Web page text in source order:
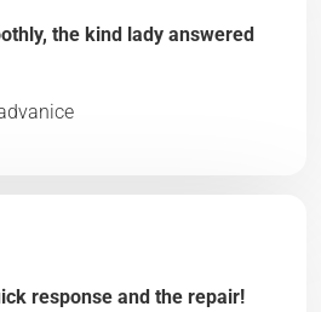
the kind lady answered
response and the repair!